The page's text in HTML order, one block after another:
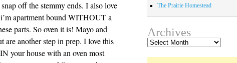
off the stemmy ends. I also love
apartment bound WITHOUT a
parts. So oven it is! Mayo and
are another step in prep. I love this
your house with an oven most
The Prairie Homestead
Archives
Archives